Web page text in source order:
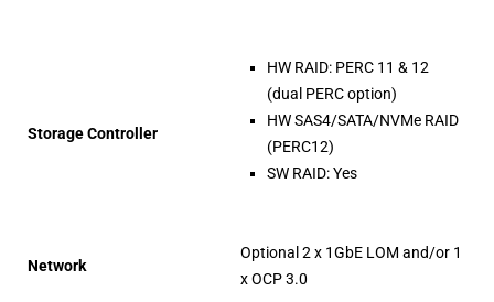
Storage Controller
HW RAID: PERC 11 & 12
(dual PERC option)
HW SAS4/SATA/NVMe RAID
(PERC12)
SW RAID: Yes
Network
Optional 2 x 1GbE LOM and/or 1
x OCP 3.0